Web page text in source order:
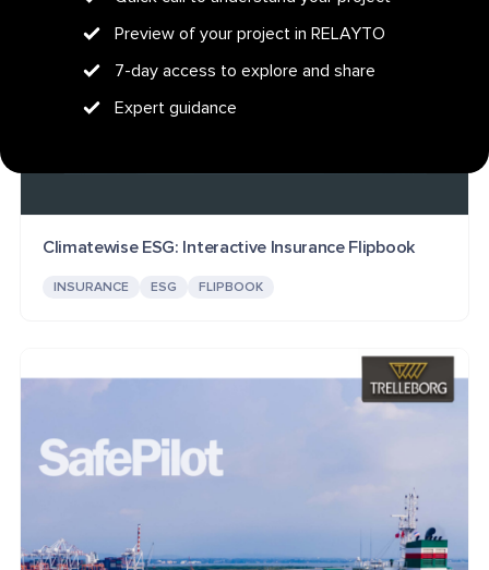
Preview of your project in RELAYTO
7-day access to explore and share
Expert guidance
Climatewise ESG: Interactive Insurance Flipbook
INSURANCE ESG FLIPBOOK